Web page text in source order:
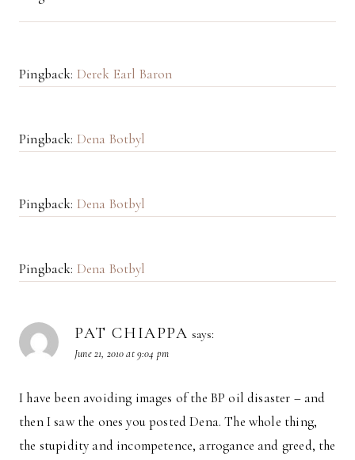
Pingback: Derek Earl Baron
Pingback: Dena Botbyl
Pingback: Dena Botbyl
Pingback: Dena Botbyl
PAT CHIAPPA says:
June 21, 2010 at 9:04 pm
I have been avoiding images of the BP oil disaster – and
then I saw the ones you posted Dena. The whole thing,
the stupidity and incompetence, arrogance and greed, the